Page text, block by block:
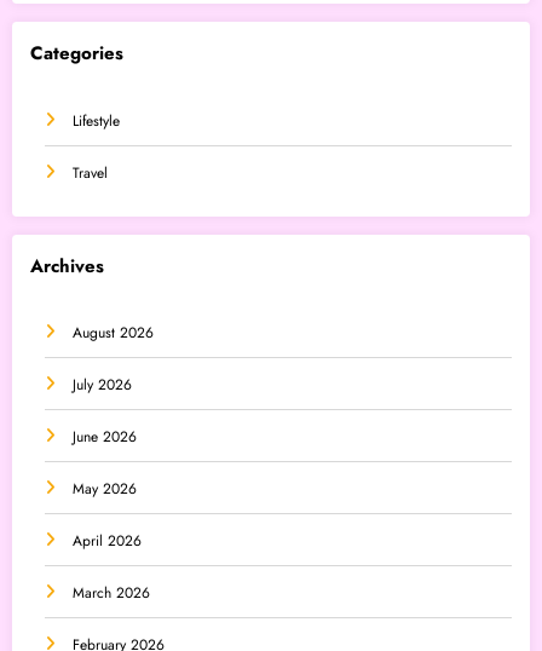
Categories
Lifestyle
Travel
Archives
August 2026
July 2026
June 2026
May 2026
April 2026
March 2026
February 2026